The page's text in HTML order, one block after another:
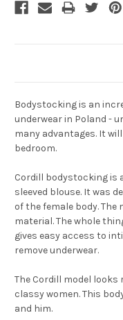
Bodystocking is an
underwear in Poland -
many advantages. It
bedroom.
Cordill bodystocking is
sleeved blouse. It was
of the female body. The
material. The whole
gives easy access to
remove underwear.
The Cordill model
classy women. This
and him.